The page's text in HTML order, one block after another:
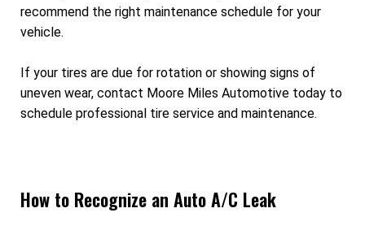
recommend the right maintenance schedule for your
vehicle.
If your tires are due for rotation or showing signs of
uneven wear, contact Moore Miles Automotive today to
schedule professional tire service and maintenance.
How to Recognize an Auto A/C Leak